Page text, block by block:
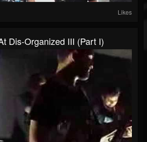
Likes
Dis-Organized III (part I)